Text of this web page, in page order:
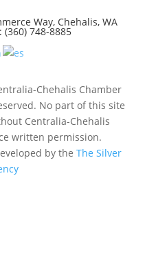
Way, Chehalis, WA
748-8885
Chehalis Chamber
No part of this site
Centralia-Chehalis
written permission.
by theThe Silver